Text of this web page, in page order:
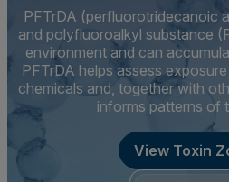
PFTrDA (perfluorotridecanoic
and polyfluoroalkyl substance
environment and can
PFTrDA helps assess
chemicals and, together with
informs patterns of
View Toxin